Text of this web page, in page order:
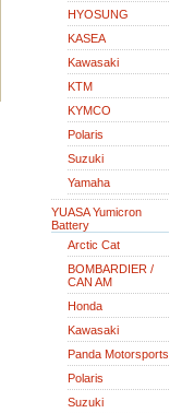
HYOSUNG
KASEA
Kawasaki
KTM
KYMCO
Polaris
Suzuki
Yamaha
YUASA Yumicron
Battery
Arctic Cat
BOMBARDIER /
CAN AM
Honda
Kawasaki
Panda Motorsports
Polaris
Suzuki